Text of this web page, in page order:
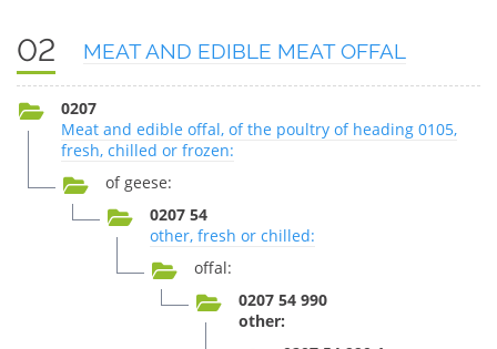
02 MEAT AND EDIBLE MEAT OFFAL
0207
Meat and edible offal, of the poultry of heading 0105,
fresh, chilled or frozen:
of geese:
0207 54
other, fresh or chilled:
offal:
0207 54 990
other: